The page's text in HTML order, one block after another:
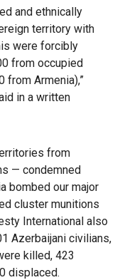
and ethnically
territory with
were forcibly
from occupied
from Armenia),”
in a written
from
— condemned
bombed our major
cluster munitions
International also
Azerbaijani civilians,
killed, 423
displaced.